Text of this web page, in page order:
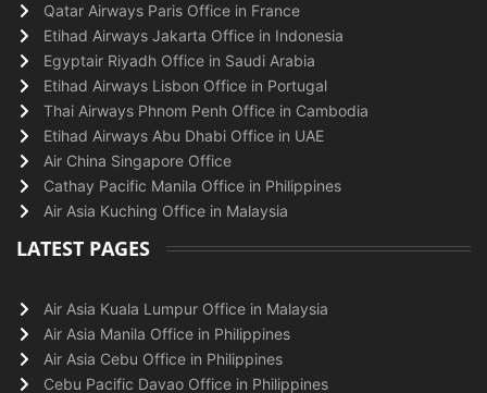
Qatar Airways Paris Office in France
Etihad Airways Jakarta Office in Indonesia
Egyptair Riyadh Office in Saudi Arabia
Etihad Airways Lisbon Office in Portugal
Thai Airways Phnom Penh Office in Cambodia
Etihad Airways Abu Dhabi Office in UAE
Air China Singapore Office
Cathay Pacific Manila Office in Philippines
Air Asia Kuching Office in Malaysia
LATEST PAGES
Air Asia Kuala Lumpur Office in Malaysia
Air Asia Manila Office in Philippines
Air Asia Cebu Office in Philippines
Cebu Pacific Davao Office in Philippines